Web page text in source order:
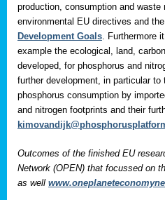
production, consumption and
environmental EU directives and
Development Goals . Furthermore
example the ecological, land,
developed, for phosphorus and
further development, in particular
phosphorus consumption by
and nitrogen footprints and their
Outcomes of the finished EU
Network (OPEN) that focussed on
as well